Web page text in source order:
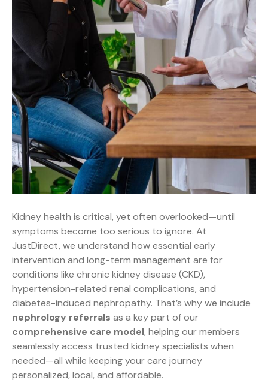
Kidney health is critical, yet often overlooked—until
symptoms become too serious to ignore. At
JustDirect, we understand how essential early
intervention and long-term management are for
conditions like chronic kidney disease (CKD),
hypertension-related renal complications, and
diabetes-induced nephropathy. That’s why we include
nephrology referrals as a key part of our
comprehensive care model, helping our members
seamlessly access trusted kidney specialists when
needed—all while keeping your care journey
personalized, local, and affordable.